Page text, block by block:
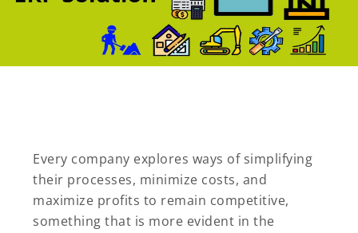
Every company explores ways of simplifying
their processes, minimize costs, and
maximize profits to remain competitive,
something that is more evident in the